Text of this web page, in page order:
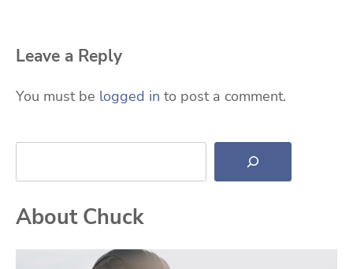
Leave a Reply
You must be logged in to post a comment.
Search
About Chuck